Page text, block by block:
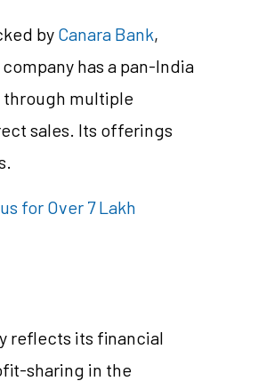
by Canara Bank,
company has a pan-India
through multiple
sales. Its offerings
for Over 7 Lakh
reflects its financial
sharing in the